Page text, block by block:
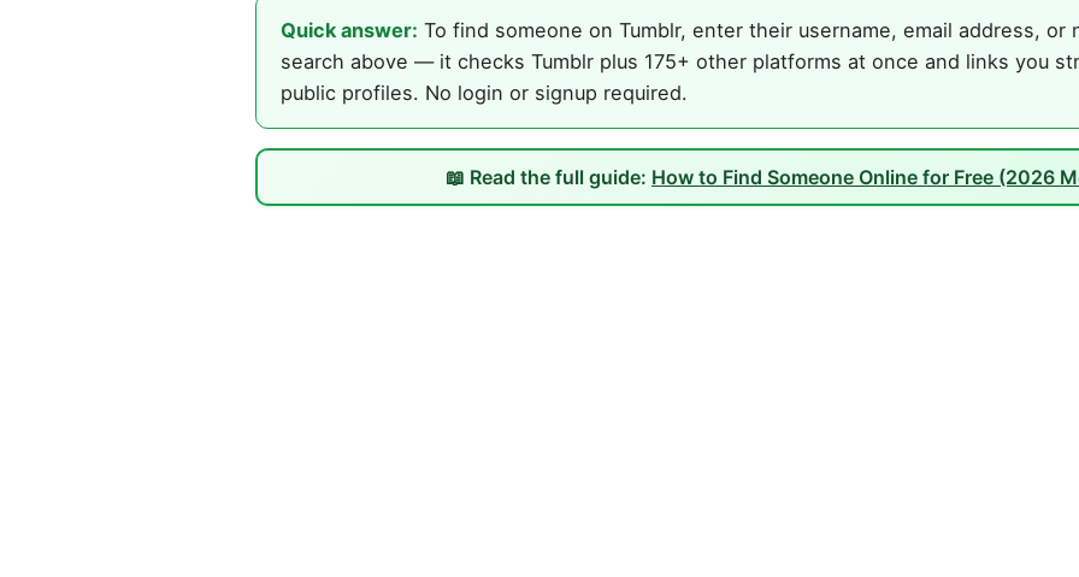
Quick answer: To find someone on Tumblr, enter their username, email address, or
search above — it checks Tumblr plus 175+ other platforms at once and links you
public profiles. No login or signup required.
📖 Read the full guide: How to Find Someone Online for Free (2026